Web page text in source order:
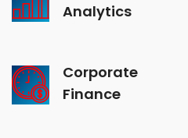
Analytics
Corporate
Finance